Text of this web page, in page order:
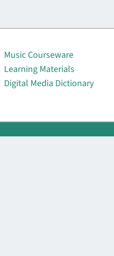
Music Courseware
Learning Materials
Digital Media Dictionary